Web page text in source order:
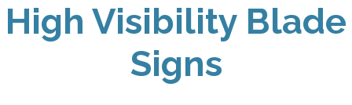
High Visibility Blade
Signs